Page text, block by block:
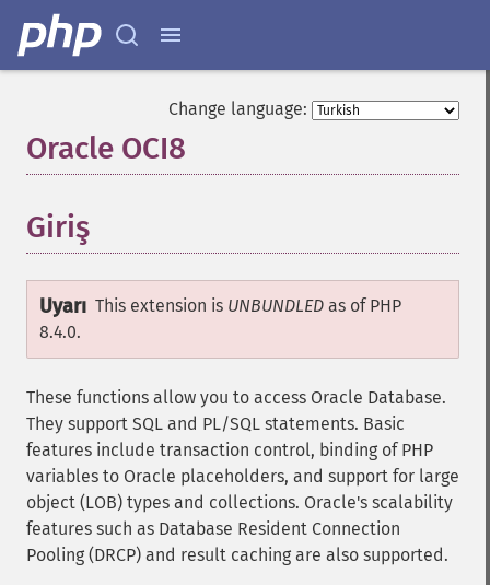
Change language:
Oracle OCI8
Giriş
Uyarı This extension is UNBUNDLED as of PHP
8.4.0.
These functions allow you to access Oracle Database.
They support SQL and PL/SQL statements. Basic
features include transaction control, binding of PHP
variables to Oracle placeholders, and support for large
object (LOB) types and collections. Oracle's scalability
features such as Database Resident Connection
Pooling (DRCP) and result caching are also supported.